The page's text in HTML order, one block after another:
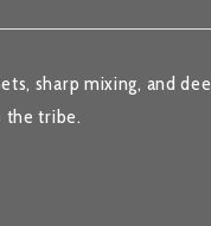
sharp mixing, and
the tribe.